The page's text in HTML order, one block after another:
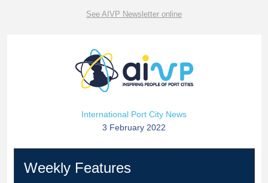
See AIVP Newsletter online
International Port City News
3 February 2022
Weekly Features